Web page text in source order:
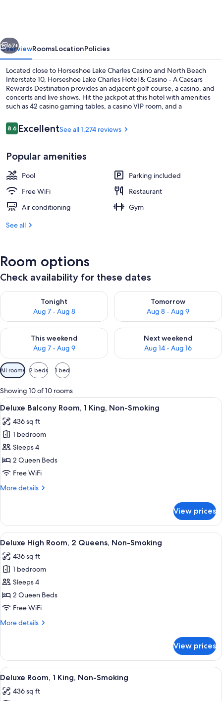
Casino
-
A
Caesars
Rewards
Destination
Next
67+
OverviewRoomsLocationPolicies
Located close to Horseshoe Lake Charles Casino and North Beach
Interstate 10, Horseshoe Lake Charles Hotel & Casino - A Caesars
Rewards Destination provides an adjacent golf course, a casino, and
concerts and live shows. Hit the jackpot at this hotel with amenities
such as 42 casino gaming tables, a casino VIP room, and a
restaurants. Free in-room WiFi, with speed of 50+ Mbps, is available
to all guests, along with a firepit and a coffee shop/cafe.
Reviews
8.68.6 out of 10
ExcellentSee all 1,274 reviews
Popular amenities
Pool
Parking included
Free WiFi
Restaurant
Air conditioning
Gym
See all
Room options
Check availability for these dates
Tonight
Aug 7 - Aug 8
Check availability for tonight Aug 7 - Aug 8
Tomorrow
Aug 8 - Aug 9
Check availability for
This weekend
Aug 7 - Aug 9
Check availability for this weekend Aug 7 - Aug 9
Next weekend
Aug 14 - Aug 16
Check availability for next
Available
filters
for
rooms
All rooms 2 beds 1 bed
Showing 10 of 10 rooms
View
all
photos
for
Deluxe
Balcony
Room,
King,
A hotel room with a large bed, a
4
Deluxe Balcony Room, 1 King, Non-Smoking
436 sq ft
1 bedroom
Sleeps 4
2 Queen Beds
Free WiFi
More details
More
Balcony
Room,
1
Non-
Smoking
View prices
View
all
photos
for
Deluxe
High
Room,
Queens,
A hotel room with two beds, a desk,
4
Deluxe High Room, 2 Queens, Non-Smoking
436 sq ft
1 bedroom
Sleeps 4
2 Queen Beds
Free WiFi
More details
More
High
Room,
2
Non-
View prices
View
all
photos
A hotel room with a large bed, a
4
Deluxe Room, 1 King, Non-Smoking
436 sq ft